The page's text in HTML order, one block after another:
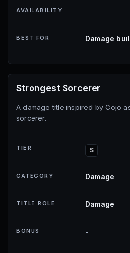
AVAILABILITY -
BEST FOR Damage
Strongest Sorcerer
A damage title inspired by Gojo
sorcerer.
TIER S
CATEGORY Damage
TITLE ROLE Damage
BONUS -